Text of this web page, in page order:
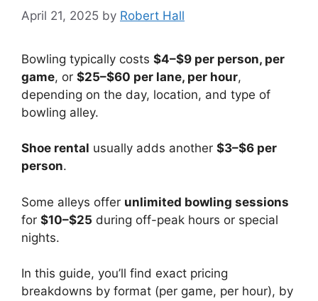
April 21, 2025 by Robert Hall
Bowling typically costs $4–$9 per person, per
game, or $25–$60 per lane, per hour,
depending on the day, location, and type of
bowling alley.
Shoe rental usually adds another $3–$6 per
person.
Some alleys offer unlimited bowling sessions
for $10–$25 during off-peak hours or special
nights.
In this guide, you’ll find exact pricing
breakdowns by format (per game, per hour), by